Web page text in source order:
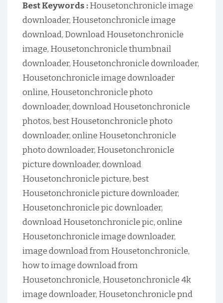
Best Keywords :Housetonchronicle image
downloader, Housetonchronicle image
download, Download Housetonchronicle
image, Housetonchronicle thumbnail
downloader, Housetonchronicle downloader,
Housetonchronicle image downloader
online, Housetonchronicle photo
downloader, download Housetonchronicle
photos, best Housetonchronicle photo
downloader, online Housetonchronicle
photo downloader, Housetonchronicle
picture downloader, download
Housetonchronicle picture, best
Housetonchronicle picture downloader,
Housetonchronicle pic downloader,
download Housetonchronicle pic, online
Housetonchronicle image downloader,
image download from Housetonchronicle,
how to image download from
Housetonchronicle, Housetonchronicle 4k
image downloader, Housetonchronicle pnd